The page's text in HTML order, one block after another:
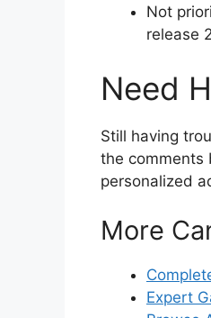
Not
release
Need
Still having
the comments
personalized
More
Expert